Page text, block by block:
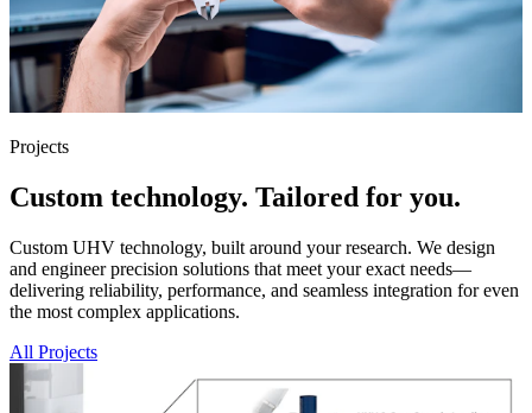
Projects
Custom technology. Tailored for you.
Custom UHV technology, built around your research. We design
and engineer precision solutions that meet your exact needs—
delivering reliability, performance, and seamless integration for even
the most complex applications.
All Projects